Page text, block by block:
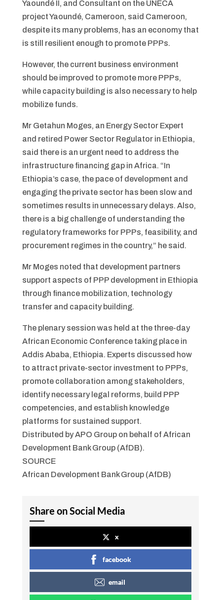
Yaoundé II, and Consultant on the UNECA
project Yaoundé, Cameroon, said Cameroon,
despite its many problems, has an economy that
is still resilient enough to promote PPPs.
However, the current business environment
should be improved to promote more PPPs,
while capacity building is also necessary to help
mobilize funds.
Mr Getahun Moges, an Energy Sector Expert
and retired Power Sector Regulator in Ethiopia,
said there is an urgent need to address the
infrastructure financing gap in Africa. “In
Ethiopia’s case, the pace of development and
engaging the private sector has been slow and
sometimes results in unnecessary delays. Also,
there is a big challenge of understanding the
regulatory frameworks for PPPs, feasibility, and
procurement regimes in the country,” he said.
Mr Moges noted that development partners
support aspects of PPP development in Ethiopia
through finance mobilization, technology
transfer and capacity building.
The plenary session was held at the three-day
African Economic Conference taking place in
Addis Ababa, Ethiopia. Experts discussed how
to attract private-sector investment to PPPs,
promote collaboration among stakeholders,
identify necessary legal reforms, build PPP
competencies, and establish knowledge
platforms for sustained support.
Distributed by APO Group on behalf of African
Development Bank Group (AfDB).
SOURCE
African Development Bank Group (AfDB)
Share on Social Media
x
facebook
email